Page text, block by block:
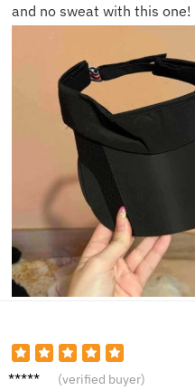
and no sweat with this one!
Isla S. (verified buyer)